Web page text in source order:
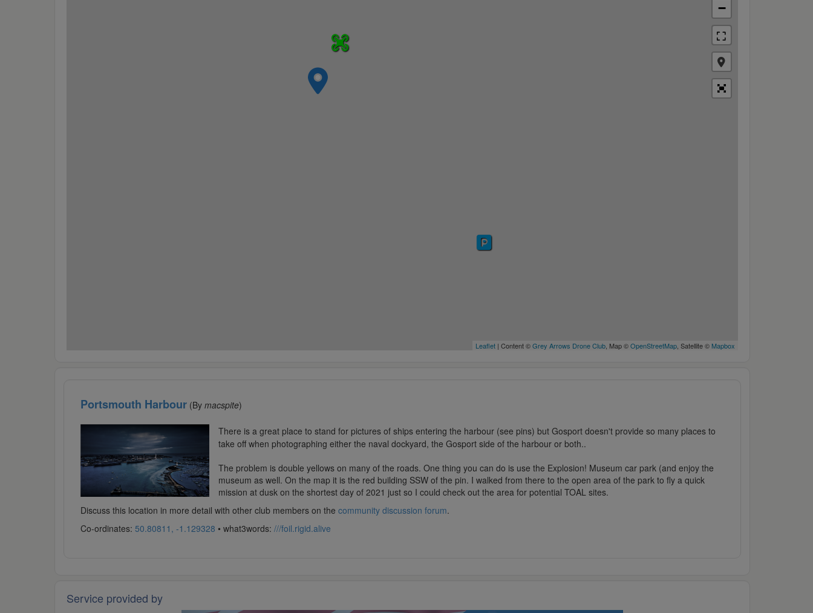
−
Leaflet| Content ©Grey Arrows Drone Club, Map ©OpenStreetMap, Satellite © Mapbox
Portsmouth Harbour(By macspite)
There is a great place to stand for pictures of ships entering the harbour (see pins) but Gosport doesn't provide so many places to
take off when photographing either the naval dockyard, the Gosport side of the harbour or both..
The problem is double yellows on many of the roads. One thing you can do is use the Explosion! Museum car park (and enjoy the
museum as well. On the map it is the red building SSW of the pin. I walked from there to the open area of the park to fly a quick
mission at dusk on the shortest day of 2021 just so I could check out the area for potential TOAL sites.
Discuss this location in more detail with other club members on the community discussion forum.
Co-ordinates: 50.80811, -1.129328 • what3words: ///foil.rigid.alive
Service provided by